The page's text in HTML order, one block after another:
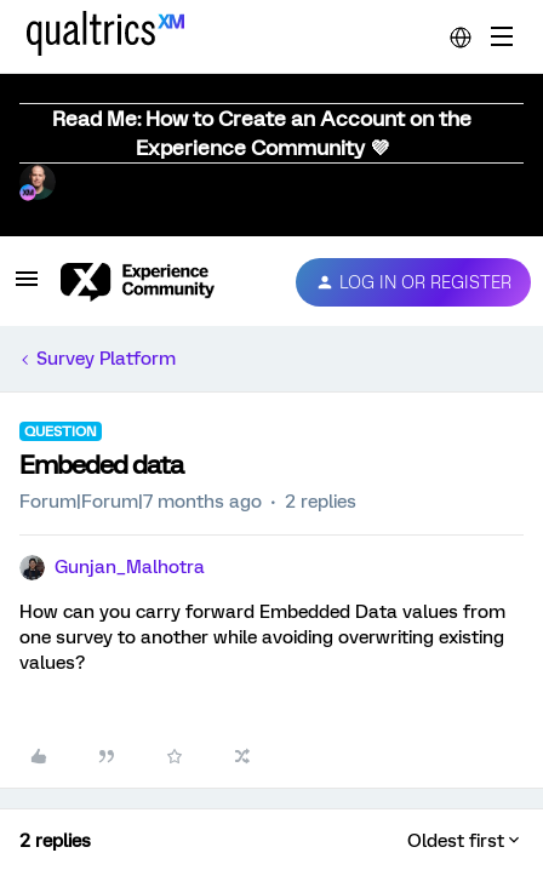
Read Me: How to Create an Account on the
Experience Community 💜
LOG IN OR REGISTER
Survey Platform
QUESTION
Embeded data
Forum|Forum|7 months ago 2 replies
Gunjan_Malhotra
How can you carry forward Embedded Data values from
one survey to another while avoiding overwriting existing
values?
2 replies Oldest first